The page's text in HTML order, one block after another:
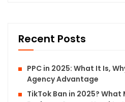
Recent Posts
PPC in 2025: What It Is,
Agency Advantage
TikTok Ban in 2025?